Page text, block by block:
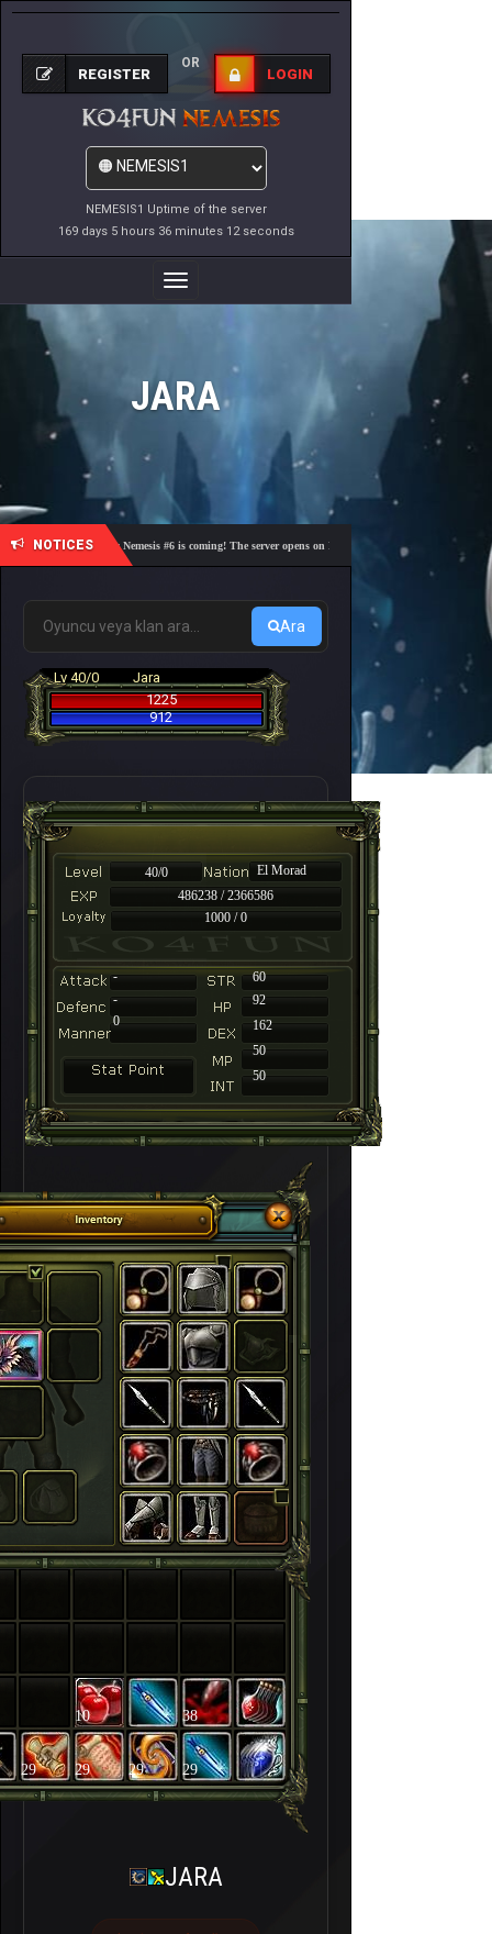
NEMESIS1 Uptime of the server
169 days 5 hours 36 minutes 12 seconds
REGISTER
OR
LOGIN
Toggle
Navigation
JARA
NOTICES
🎓 Academy Nemesis #6 is coming! The server opens on Friday, August 7 at 21:00 – Are you
Ara
Lv 40/0
Jara
1225
912
40/0
El Morad
486238 / 2366586
1000 / 0
-
60
-
92
162
50
50
0
10 38
29 29 29 29
JARA